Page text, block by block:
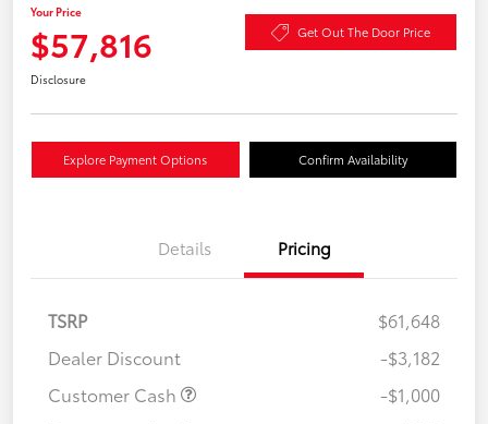
Your Price
$57,816 Get Out The Door Price
Disclosure
Explore Payment Options Confirm Availability
Details Pricing
TSRP
$61,648
Dealer Discount
-$3,182
Customer Cash
-$1,000